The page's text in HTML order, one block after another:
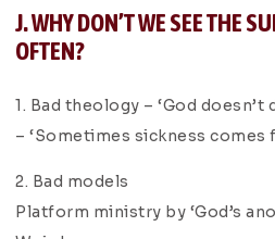
J. WHY DON’T WE SEE THE
OFTEN?
1. Bad theology – ‘God doesn’t
– ‘Sometimes sickness comes
2. Bad models
Platform ministry by ‘God’s